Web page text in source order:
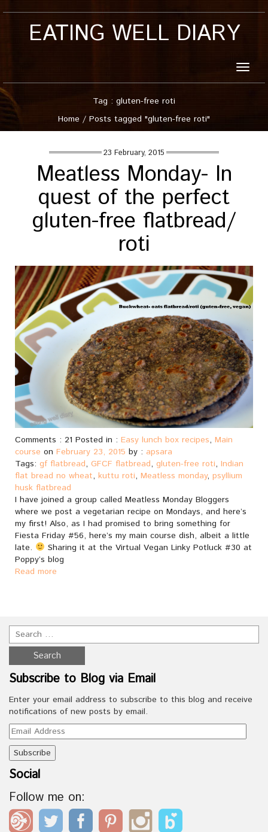
EATING WELL DIARY
Toggle
Tag : gluten-free roti
Home / Posts tagged "gluten-free roti"
23 February, 2015
Meatless Monday- In
quest of the perfect
gluten-free flatbread/
roti
Comments : 21 Posted in : Easy lunch box recipes, Main
course on February 23, 2015 by : apsara
Tags: gf flatbread, GFCF flatbread, gluten-free roti, Indian
flat bread no wheat, kuttu roti, Meatless monday, psyllium
husk flatbread
I have joined a group called Meatless Monday Bloggers
where we post a vegetarian recipe on Mondays, and here’s
my first! Also, as I had promised to bring something for
Fiesta Friday #56, here’s my main course dish, albeit a little
late.
Sharing it at the Virtual Vegan Linky Potluck #30 at
Poppy’s blog
Read more
Subscribe to Blog via Email
Enter your email address to subscribe to this blog and receive
notifications of new posts by email.
Email
Address
Social
Follow me on: